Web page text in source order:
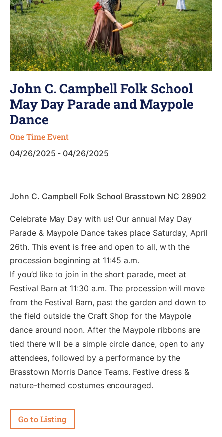
John C. Campbell Folk School
May Day Parade and Maypole
Dance
One Time Event
04/26/2025 - 04/26/2025
John C. Campbell Folk School Brasstown NC 28902
Celebrate May Day with us! Our annual May Day
Parade & Maypole Dance takes place Saturday, April
26th. This event is free and open to all, with the
procession beginning at 11:45 a.m.
If you’d like to join in the short parade, meet at
Festival Barn at 11:30 a.m. The procession will move
from the Festival Barn, past the garden and down to
the field outside the Craft Shop for the Maypole
dance around noon. After the Maypole ribbons are
tied there will be a simple circle dance, open to any
attendees, followed by a performance by the
Brasstown Morris Dance Teams. Festive dress &
nature-themed costumes encouraged.
Go to Listing